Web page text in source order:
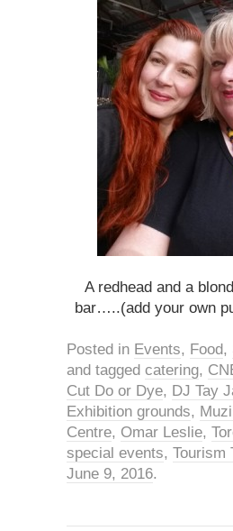
A redhead and a
bar…..(add your own
Posted in Events, Food,
and tagged catering,
Cut Do or Dye, DJ Tay
Exhibition grounds,
Centre, Omar Leslie,
special events, Tourism
June 9, 2016.